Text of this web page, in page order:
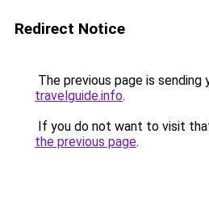
Redirect Notice
The previous page is sending
travelguide.info.
If you do not want to visit
the previous page.